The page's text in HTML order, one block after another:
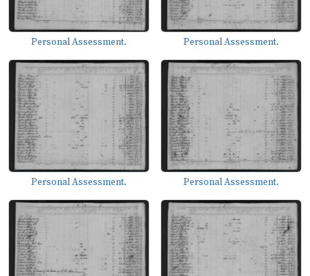
Personal Assessment. Personal Assessment.
Personal Assessment. Personal Assessment.